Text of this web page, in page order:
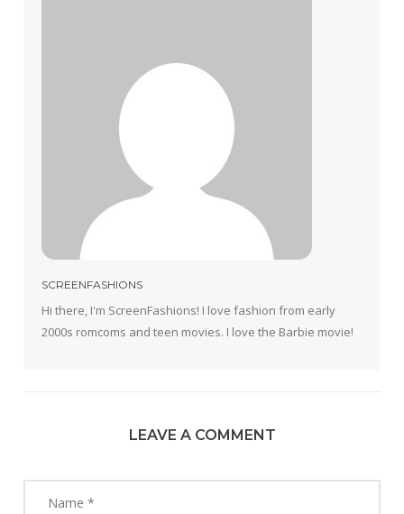
SCREENFASHIONS
Hi there, I'm ScreenFashions! I love fashion from early
2000s romcoms and teen movies. I love the Barbie movie!
LEAVE A COMMENT